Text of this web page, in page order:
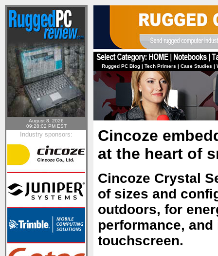
August 8, 2026
09:28:02 PM EST
Industry sponsors:
Rugged PC Blog | Tech Primers | Case Studies |
Cincoze
at the heart of
Cincoze Crystal
of sizes and
outdoors, for
performance,
touchscreen.